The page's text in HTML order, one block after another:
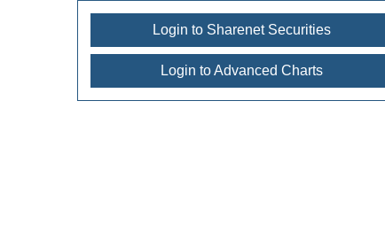
Login to Sharenet Securities
Login to Advanced Charts